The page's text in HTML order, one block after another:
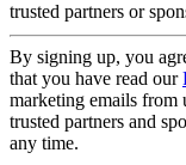
trusted partners or
By signing up, you
that you have read our
marketing emails from
trusted partners and
any time.